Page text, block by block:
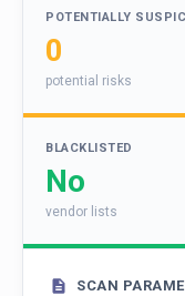
POTENTIALLY
0
potential risks
BLACKLISTED
No
vendor lists
SCAN